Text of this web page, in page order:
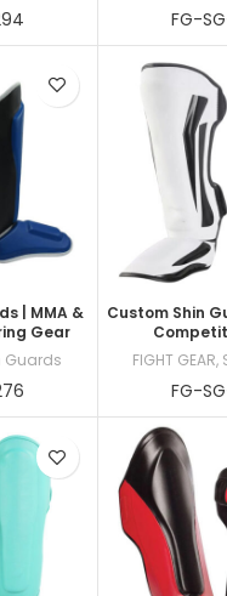
FG-
| MMA &
Gear
Guards
Custom Shin
FIGHT GEAR,
FG-